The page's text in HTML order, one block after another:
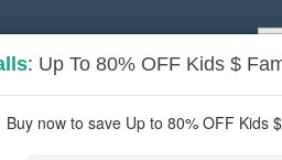
Stores
: Up To 80% OFF Kids $
Buy now to save Up to 80% OFF Kids